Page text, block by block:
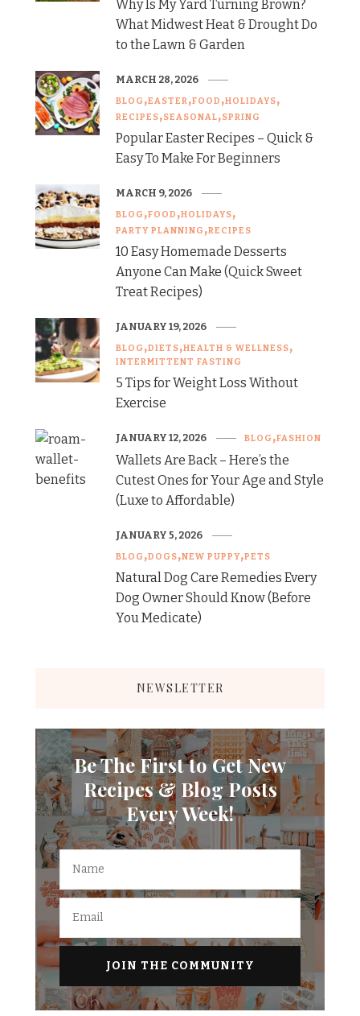
Why Is My Yard Turning Brown?
What Midwest Heat & Drought Do
to the Lawn & Garden
BLOG EASTER FOOD HOLIDAYS
RECIPES SEASONAL SPRING
Popular Easter Recipes – Quick &
Easy To Make For Beginners
MARCH 28, 2026
BLOG FOOD HOLIDAYS
PARTY PLANNING RECIPES
10 Easy Homemade Desserts
Anyone Can Make (Quick Sweet
Treat Recipes)
MARCH 9, 2026
BLOG DIETS HEALTH & WELLNESS
INTERMITTENT FASTING
5 Tips for Weight Loss Without
Exercise
JANUARY 19, 2026
BLOG FASHION
Wallets Are Back – Here’s the
Cutest Ones for Your Age and Style
(Luxe to Affordable)
JANUARY 12, 2026
BLOG DOGS NEW PUPPY PETS
Natural Dog Care Remedies Every
Dog Owner Should Know (Before
You Medicate)
JANUARY 5, 2026
NEWSLETTER
Be The First to Get New
Recipes & Blog Posts
Every Week!